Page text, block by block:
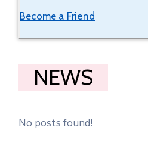
Become a Friend
NEWS
No posts found!